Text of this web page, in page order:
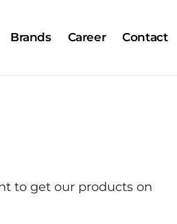
Brands Career Contact
to get our products on